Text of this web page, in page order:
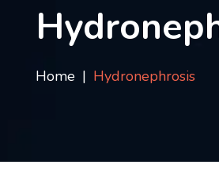
Disease
Category
FAQHome Hydronephrosis